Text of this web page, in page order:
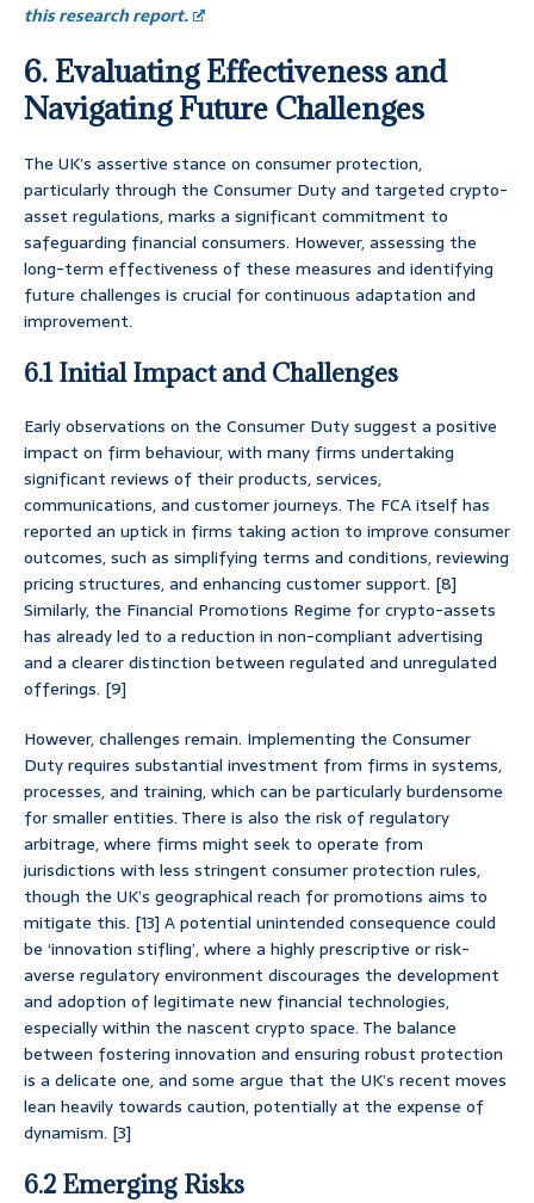
this research report.
6. Evaluating Effectiveness and
Navigating Future Challenges
The UK’s assertive stance on consumer protection,
particularly through the Consumer Duty and targeted crypto-
asset regulations, marks a significant commitment to
safeguarding financial consumers. However, assessing the
long-term effectiveness of these measures and identifying
future challenges is crucial for continuous adaptation and
improvement.
6.1 Initial Impact and Challenges
Early observations on the Consumer Duty suggest a positive
impact on firm behaviour, with many firms undertaking
significant reviews of their products, services,
communications, and customer journeys. The FCA itself has
reported an uptick in firms taking action to improve consumer
outcomes, such as simplifying terms and conditions, reviewing
pricing structures, and enhancing customer support. [8]
Similarly, the Financial Promotions Regime for crypto-assets
has already led to a reduction in non-compliant advertising
and a clearer distinction between regulated and unregulated
offerings. [9]
However, challenges remain. Implementing the Consumer
Duty requires substantial investment from firms in systems,
processes, and training, which can be particularly burdensome
for smaller entities. There is also the risk of regulatory
arbitrage, where firms might seek to operate from
jurisdictions with less stringent consumer protection rules,
though the UK’s geographical reach for promotions aims to
mitigate this. [13] A potential unintended consequence could
be ‘innovation stifling’, where a highly prescriptive or risk-
averse regulatory environment discourages the development
and adoption of legitimate new financial technologies,
especially within the nascent crypto space. The balance
between fostering innovation and ensuring robust protection
is a delicate one, and some argue that the UK’s recent moves
lean heavily towards caution, potentially at the expense of
dynamism. [3]
6.2 Emerging Risks